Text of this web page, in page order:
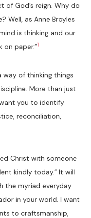
God’s reign. Why do
Well, as Anne Broyles
is thinking and our
on paper.”1
way of thinking things
More than just
you to identify
reconciliation,
Christ with someone
kindly today.” It will
the myriad everyday
in your world. I want
to craftsmanship,